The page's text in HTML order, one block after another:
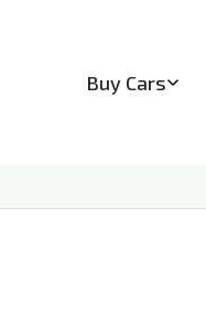
Buy Cars